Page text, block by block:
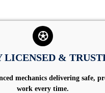
LICENSED &
mechanics delivering safe,
work every time.